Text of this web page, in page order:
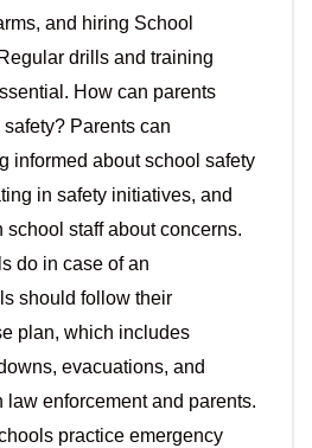
and hiring School
drills and training
How can parents
Parents can
informed about school safety
in safety initiatives, and
staff about concerns.
do in case of an
should follow their
plan, which includes
evacuations, and
enforcement and parents.
practice emergency